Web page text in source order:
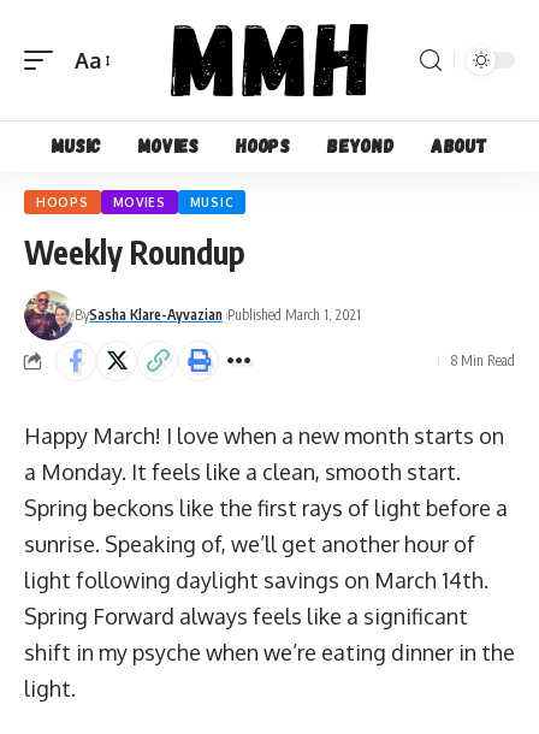
Font
Aa
Music Movies Hoops Beyond About
HOOPS MOVIES MUSIC
Weekly Roundup
BySasha Klare-Ayvazian Published March 1, 2021
8 Min Read
Happy March! I love when a new month starts on
a Monday. It feels like a clean, smooth start.
Spring beckons like the first rays of light before a
sunrise. Speaking of, we’ll get another hour of
light following daylight savings on March 14th.
Spring Forward always feels like a significant
shift in my psyche when we’re eating dinner in the
light.